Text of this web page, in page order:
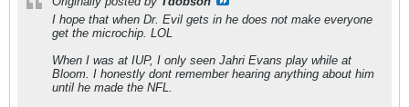
I hope that when Dr. Evil gets in he does not make everyone
get the microchip. LOL
When I was at IUP, I only seen Jahri Evans play while at
Bloom. I honestly dont remember hearing anything about him
until he made the NFL.